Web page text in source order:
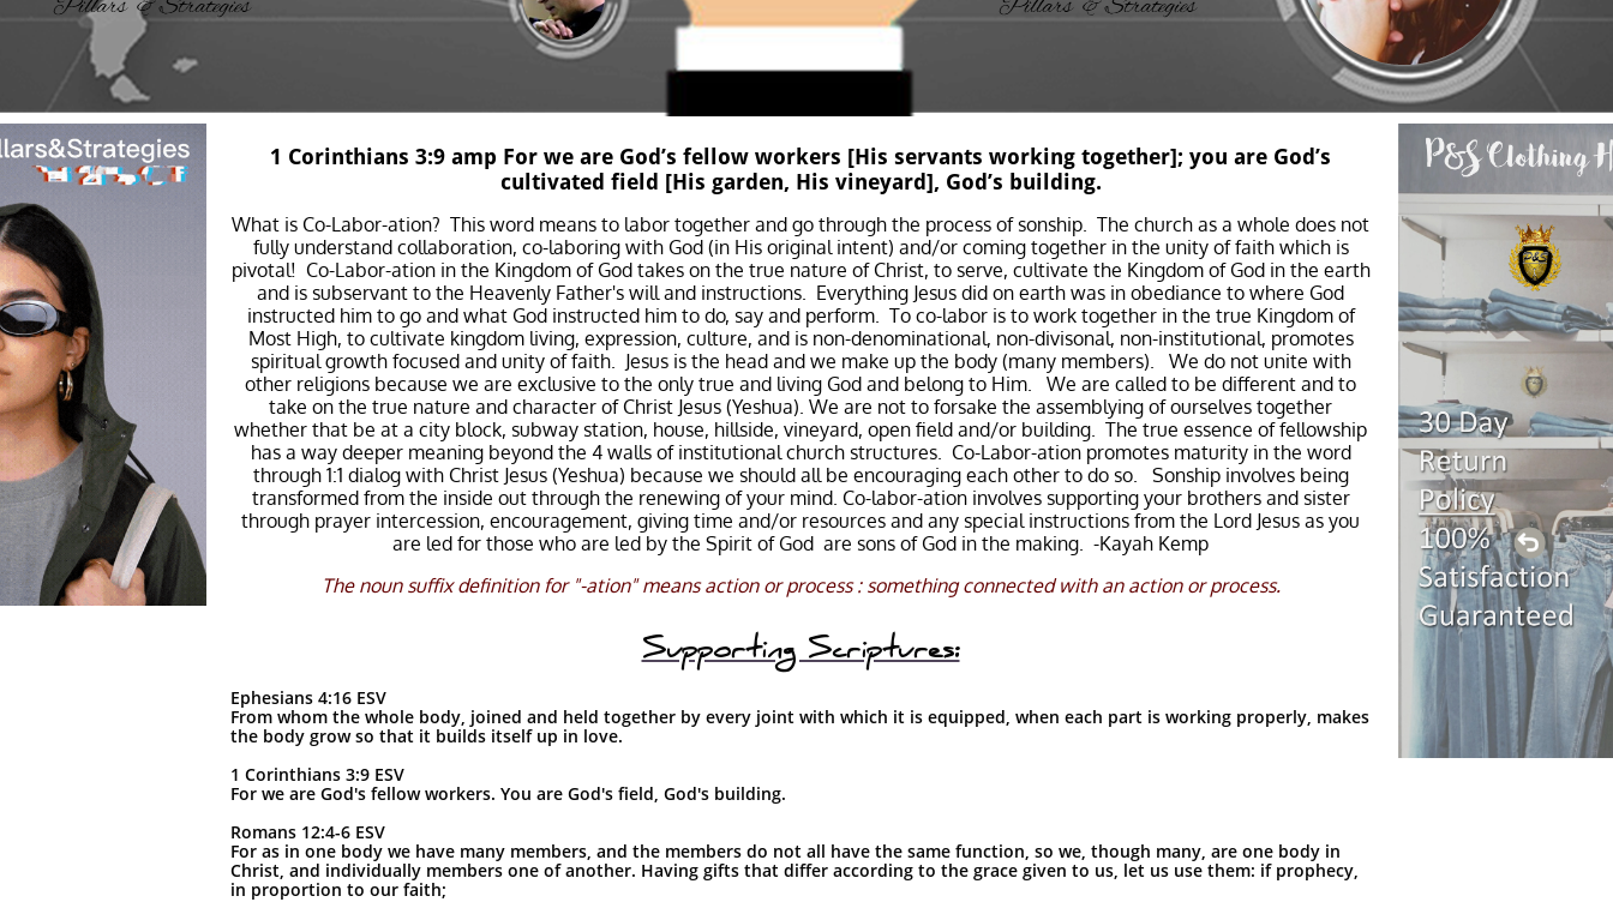
1 Corinthians 3:9 amp For we are God’s fellow workers [His servants working together]; you are God’s
cultivated field [His garden, His vineyard], God’s building.
What is Co-Labor-ation? This word means to labor together and go through the process of sonship. The church as a whole does not
fully understand collaboration, co-laboring with God (in His original intent) and/or coming together in the unity of faith which is
pivotal! Co-Labor-ation in the Kingdom of God takes on the true nature of Christ, to serve, cultivate the Kingdom of God in the earth
and is subservant to the Heavenly Father's will and instructions. Everything Jesus did on earth was in obediance to where God
instructed him to go and what God instructed him to do, say and perform. To co-labor is to work together in the true Kingdom of
Most High, to cultivate kingdom living, expression, culture, and is non-denominational, non-divisonal, non-institutional, promotes
spiritual growth focused and unity of faith. Jesus is the head and we make up the body (many members). We do not unite with
other religions because we are exclusive to the only true and living God and belong to Him. We are called to be different and to
take on the true nature and character of Christ Jesus (Yeshua). We are not to forsake the assemblying of ourselves together
whether that be at a city block, subway station, house, hillside, vineyard, open field and/or building. The true essence of fellowship
has a way deeper meaning beyond the 4 walls of institutional church structures. Co-Labor-ation promotes maturity in the word
through 1:1 dialog with Christ Jesus (Yeshua) because we should all be encouraging each other to do so. Sonship involves being
transformed from the inside out through the renewing of your mind. Co-labor-ation involves supporting your brothers and sister
through prayer intercession, encouragement, giving time and/or resources and any special instructions from the Lord Jesus as you
are led for those who are led by the Spirit of God are sons of God in the making. -Kayah Kemp
The noun suffix definition for "-ation" means action or process : something connected with an action or process.
Supporting Scriptures:
Ephesians 4:16 ESV
From whom the whole body, joined and held together by every joint with which it is equipped, when each part is working properly, makes
the body grow so that it builds itself up in love.
1 Corinthians 3:9 ESV
For we are God's fellow workers. You are God's field, God's building.
Romans 12:4-6 ESV
For as in one body we have many members, and the members do not all have the same function, so we, though many, are one body in
Christ, and individually members one of another. Having gifts that differ according to the grace given to us, let us use them: if prophecy,
in proportion to our faith;